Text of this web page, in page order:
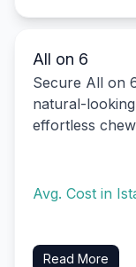
All on 6
Secure All on
natural-
effortless
Avg. Cost in
Read More